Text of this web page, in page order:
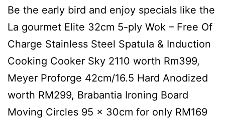
Be the early bird and enjoy specials like the
La gourmet Elite 32cm 5-ply Wok – Free Of
Charge Stainless Steel Spatula & Induction
Cooking Cooker Sky 2110 worth Rm399,
Meyer Proforge 42cm/16.5 Hard Anodized
worth RM299, Brabantia Ironing Board
Moving Circles 95 x 30cm for only RM169